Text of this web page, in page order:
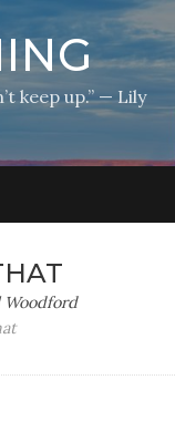
keep up.” — Lily
Woodford